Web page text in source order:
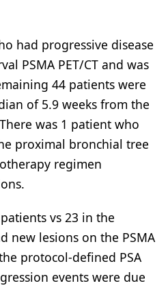
had progressive disease
PSMA PET/CT and was
44 patients were
of 5.9 weeks from the
was 1 patient who
proximal bronchial tree
regimen
vs 23 in the
new lesions on the PSMA
protocol-defined PSA
events were due